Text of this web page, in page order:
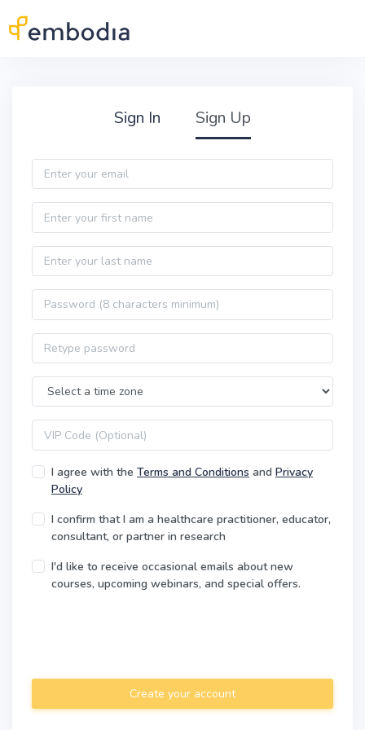
Sign In Sign Up
Email
First name
Last name
Password
Password confirmation
Time Zone
VIP code
I agree with the Terms and Conditions and Privacy
Policy
I confirm that I am a healthcare practitioner, educator,
consultant, or partner in research
I'd like to receive occasional emails about new
courses, upcoming webinars, and special offers.